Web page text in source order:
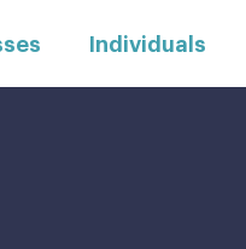
Individuals